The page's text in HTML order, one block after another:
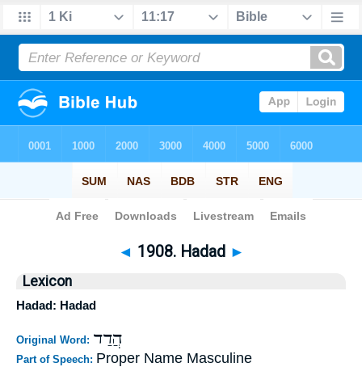
Bible> Strong's >Hebrew > 1908
◄ 1908. Hadad ►
Lexicon
Hadad: Hadad
Original Word: הֲדַד
Part of Speech: Proper Name Masculine